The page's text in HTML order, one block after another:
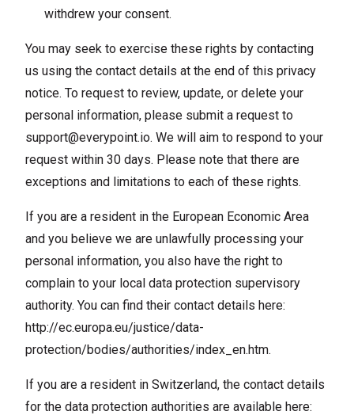
withdrew your consent.
You may seek to exercise these rights by contacting
us using the contact details at the end of this privacy
notice. To request to review, update, or delete your
personal information, please submit a request to
support@everypoint.io. We will aim to respond to your
request within 30 days. Please note that there are
exceptions and limitations to each of these rights.
If you are a resident in the European Economic Area
and you believe we are unlawfully processing your
personal information, you also have the right to
complain to your local data protection supervisory
authority. You can find their contact details here:
http://ec.europa.eu/justice/data-
protection/bodies/authorities/index_en.htm.
If you are a resident in Switzerland, the contact details
for the data protection authorities are available here: